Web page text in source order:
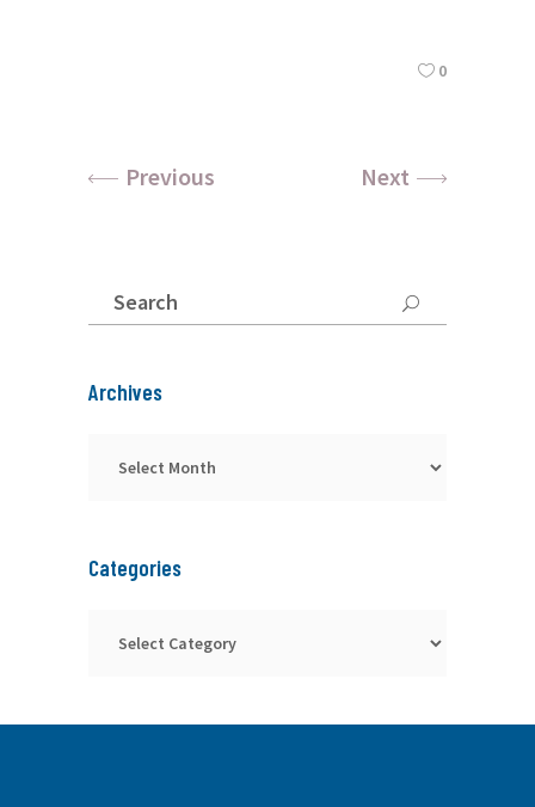
0
Previous Next
Search
for:
Archives
Categories